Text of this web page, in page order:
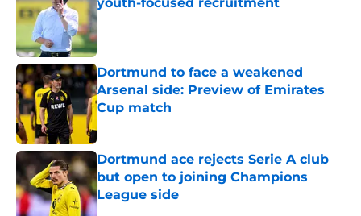
Published by on Invalid Date
Dortmund to face a weakened
Arsenal side: Preview of Emirates
Cup match
Dortmund ace rejects Serie A club
but open to joining Champions
League side